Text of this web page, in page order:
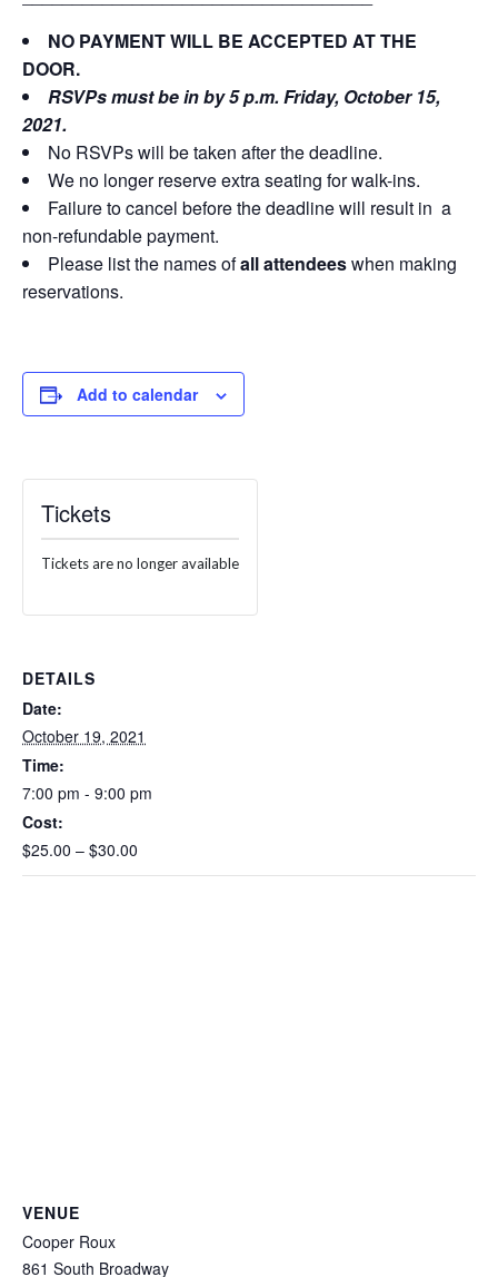
NO PAYMENT WILL BE ACCEPTED AT THE
DOOR.
RSVPs must be in by 5 p.m. Friday, October 15,
2021.
No RSVPs will be taken after the deadline.
We no longer reserve extra seating for walk-ins.
Failure to cancel before the deadline will result in a
non-refundable payment.
Please list the names ofall attendeeswhen making
reservations.
Add to calendar
Tickets
Tickets are no longer available
DETAILS
Date:
October 19, 2021
Time:
7:00 pm - 9:00 pm
Cost:
$25.00 – $30.00
VENUE
Cooper Roux
861 South Broadway